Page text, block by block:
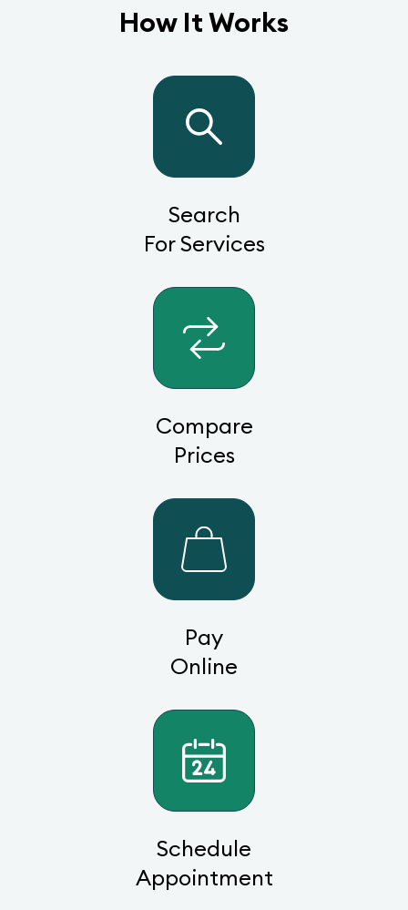
How It Works
Search
For Services
Compare
Prices
Pay
Online
Schedule
Appointment